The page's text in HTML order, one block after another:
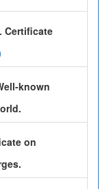
Certificate
known
on